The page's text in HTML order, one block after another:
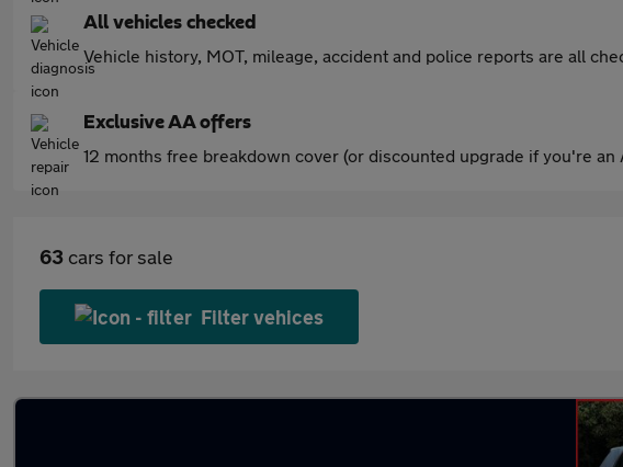
All vehicles checked
Vehicle history, MOT, mileage, accident and police reports are all
Exclusive AA offers
12 months free breakdown cover (or discounted upgrade if you're an
63 cars for sale
Filter vehices